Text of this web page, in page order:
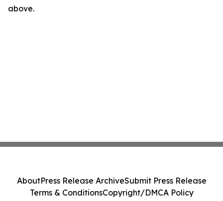
above.
AboutPress Release ArchiveSubmit Press Release
Terms & ConditionsCopyright/DMCA Policy